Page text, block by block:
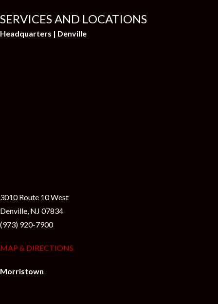
SERVICES AND LOCATIONS
Headquarters | Denville
3010 Route 10 West
Denville, NJ 07834
(973) 920-7900
MAP & DIRECTIONS
Morristown